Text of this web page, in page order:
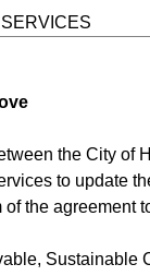
the City of
to update
the agreement
Sustainable